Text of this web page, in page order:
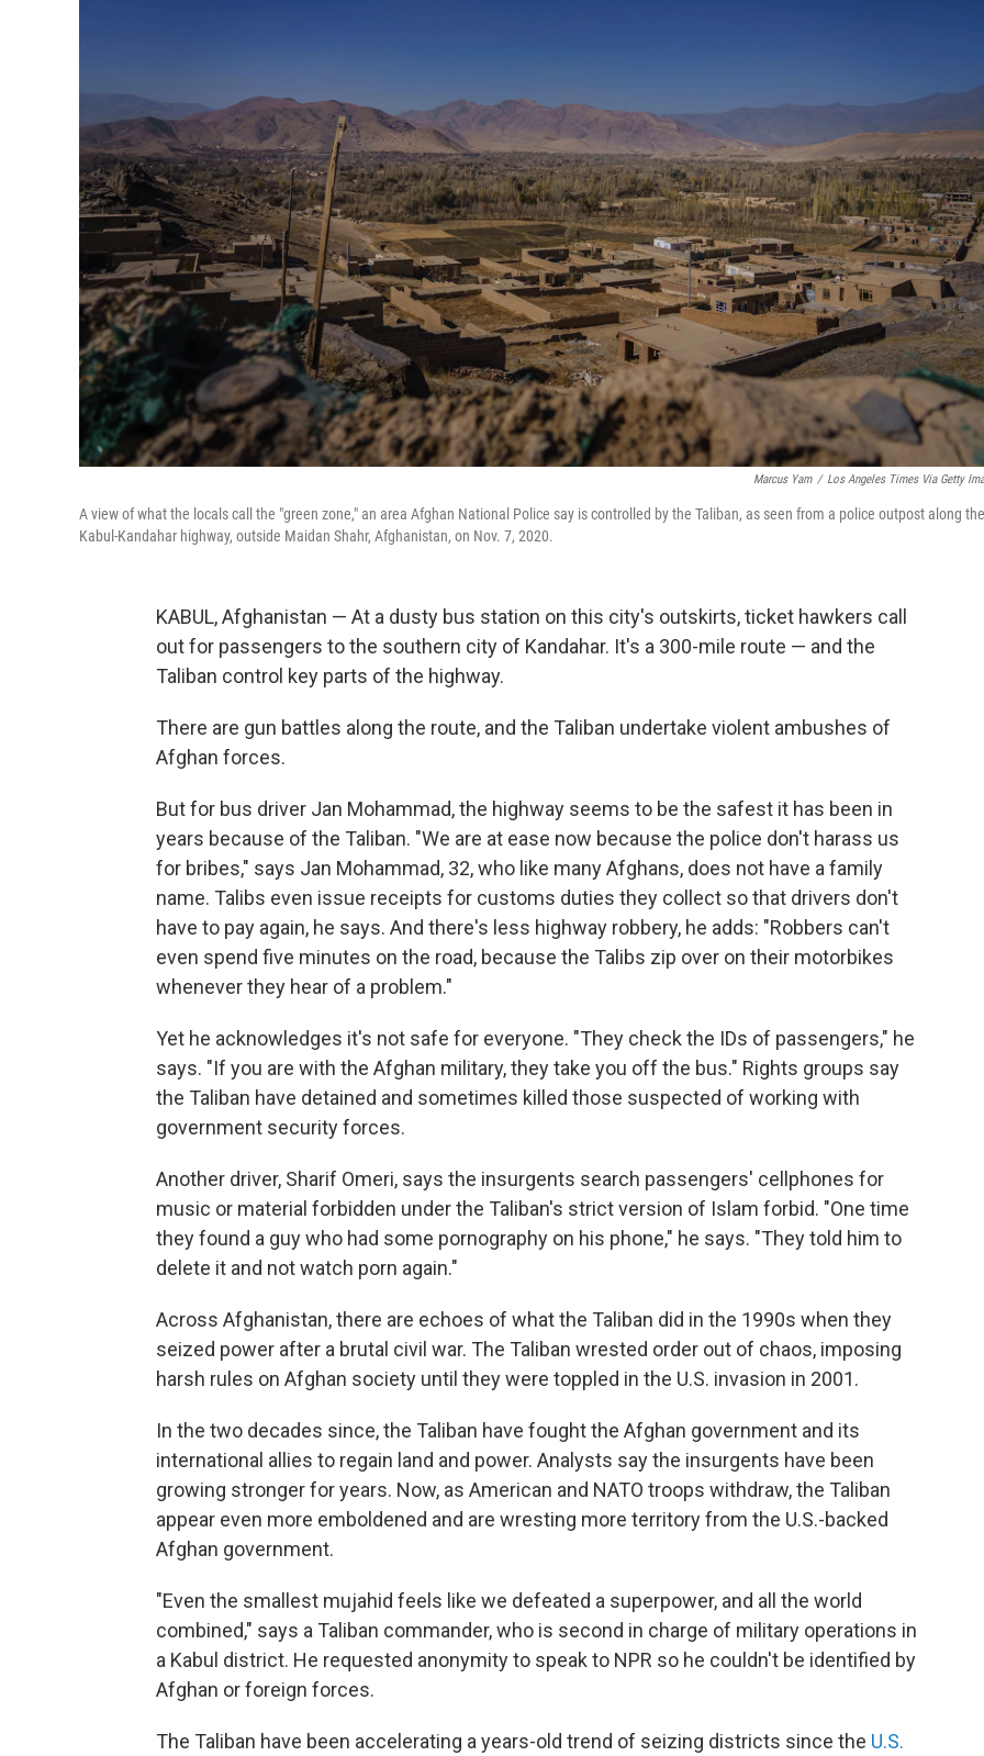
Marcus Yam / Los Angeles Times Via Getty
A view of what the locals call the "green zone," an area Afghan National Police say is controlled by the Taliban, as seen from a police outpost along the
Kabul-Kandahar highway, outside Maidan Shahr, Afghanistan, on Nov. 7, 2020.
KABUL, Afghanistan — At a dusty bus station on this city's outskirts, ticket hawkers call
out for passengers to the southern city of Kandahar. It's a 300-mile route — and the
Taliban control key parts of the highway.
There are gun battles along the route, and the Taliban undertake violent ambushes of
Afghan forces.
But for bus driver Jan Mohammad, the highway seems to be the safest it has been in
years because of the Taliban. "We are at ease now because the police don't harass us
for bribes," says Jan Mohammad, 32, who like many Afghans, does not have a family
name. Talibs even issue receipts for customs duties they collect so that drivers don't
have to pay again, he says. And there's less highway robbery, he adds: "Robbers can't
even spend five minutes on the road, because the Talibs zip over on their motorbikes
whenever they hear of a problem."
Yet he acknowledges it's not safe for everyone. "They check the IDs of passengers," he
says. "If you are with the Afghan military, they take you off the bus." Rights groups say
the Taliban have detained and sometimes killed those suspected of working with
government security forces.
Another driver, Sharif Omeri, says the insurgents search passengers' cellphones for
music or material forbidden under the Taliban's strict version of Islam forbid. "One time
they found a guy who had some pornography on his phone," he says. "They told him to
delete it and not watch porn again."
Across Afghanistan, there are echoes of what the Taliban did in the 1990s when they
seized power after a brutal civil war. The Taliban wrested order out of chaos, imposing
harsh rules on Afghan society until they were toppled in the U.S. invasion in 2001.
In the two decades since, the Taliban have fought the Afghan government and its
international allies to regain land and power. Analysts say the insurgents have been
growing stronger for years. Now, as American and NATO troops withdraw, the Taliban
appear even more emboldened and are wresting more territory from the U.S.-backed
Afghan government.
"Even the smallest mujahid feels like we defeated a superpower, and all the world
combined," says a Taliban commander,who is second in charge of military operations in
a Kabul district. He requested anonymity to speak to NPR so he couldn't be identified by
Afghan or foreign forces.
The Taliban have been accelerating a years-old trend of seizing districts since the U.S.